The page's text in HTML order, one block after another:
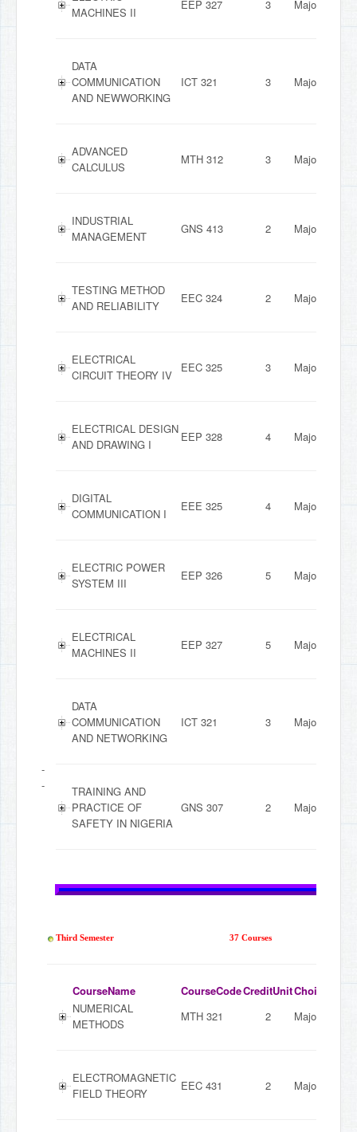
-
-
MACHINES II
EEP 327 3 Major
DATA
COMMUNICATION
AND NEWWORKING
ICT 321 3 Major
ADVANCED
CALCULUS
MTH 312 3 Major
INDUSTRIAL
MANAGEMENT
GNS 413 2 Major
TESTING METHOD
AND RELIABILITY
EEC 324 2 Major
ELECTRICAL
CIRCUIT THEORY IV
EEC 325 3 Major
ELECTRICAL DESIGN
AND DRAWING I
EEP 328 4 Major
DIGITAL
COMMUNICATION I
EEE 325 4 Major
ELECTRIC POWER
SYSTEM III
EEP 326 5 Major
ELECTRICAL
MACHINES II
EEP 327 5 Major
DATA
COMMUNICATION
AND NETWORKING
ICT 321 3 Major
TRAINING AND
PRACTICE OF
SAFETY IN NIGERIA
GNS 307 2 Major
Third Semester 37 Courses
CourseName CourseCodeCreditUnitChoiceMode
NUMERICAL
METHODS
MTH 321 2 Major
ELECTROMAGNETIC
FIELD THEORY
EEC 431 2 Major